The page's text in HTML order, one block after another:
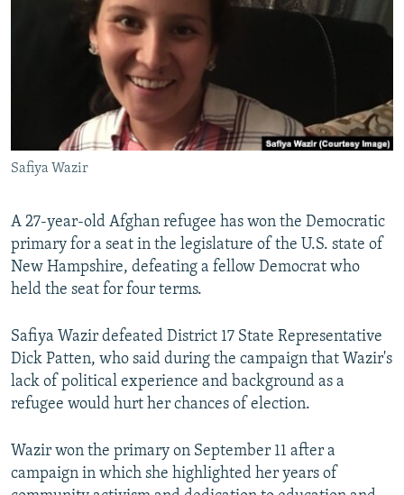
RFE/RL INVESTIGATES
NEWSLETTERS
WIDER EUROPE BY RIKARD JOZWIAK
THE RUNDOWN
PODCASTS
SHARE TIPS SECURELY
BYPASS BLOCKING
ABOUT RFE/RL
CONTACT US
Subscribe
FOLLOW US
All RFE/RL sites
Safiya Wazir
A 27-year-old Afghan refugee has won the Democratic
primary for a seat in the legislature of the U.S. state of
New Hampshire, defeating a fellow Democrat who
held the seat for four terms.
Safiya Wazir defeated District 17 State Representative
Dick Patten, who said during the campaign that Wazir's
lack of political experience and background as a
refugee would hurt her chances of election.
Wazir won the primary on September 11 after a
campaign in which she highlighted her years of